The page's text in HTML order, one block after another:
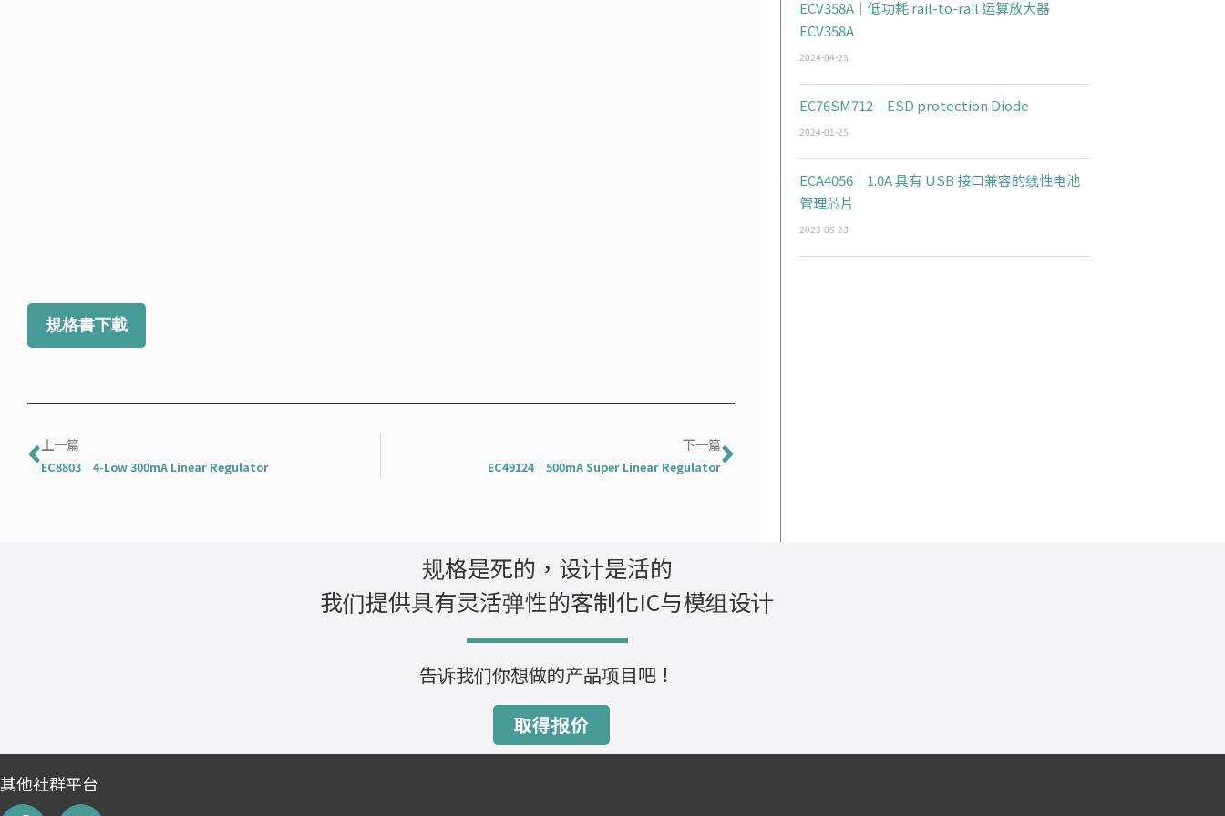
規格書下載
Prev
上一篇
EC8803｜4-Low 300mA Linear Regulator
下一篇
EC49124｜500mA Super Linear Regulator
下一篇
ECV358A｜低功耗 rail-to-rail 运算放大器
ECV358A
2024-04-23
EC76SM712｜ESD protection Diode
2024-01-25
ECA4056｜1.0A 具有 USB 接口兼容的线性电池
管理芯片
2023-05-23
规格是死的，设计是活的
我们提供具有灵活弹性的客制化IC与模组设计
告诉我们你想做的产品项目吧！
取得报价
其他社群平台